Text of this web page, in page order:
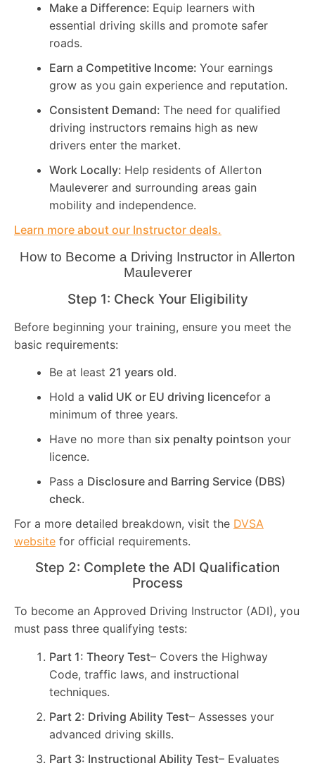
Make a Difference: Equip learners with
essential driving skills and promote safer
roads.
Earn a Competitive Income: Your earnings
grow as you gain experience and reputation.
Consistent Demand: The need for qualified
driving instructors remains high as new
drivers enter the market.
Work Locally: Help residents of Allerton
Mauleverer and surrounding areas gain
mobility and independence.
Learn more about our Instructor deals.
How to Become a Driving Instructor in Allerton
Mauleverer
Step 1: Check Your Eligibility
Before beginning your training, ensure you meet the
basic requirements:
Be at least 21 years old.
Hold a valid UK or EU driving licencefor a
minimum of three years.
Have no more than six penalty pointson your
licence.
Pass a Disclosure and Barring Service (DBS)
check.
For a more detailed breakdown, visit the DVSA
website for official requirements.
Step 2: Complete the ADI Qualification
Process
To become an Approved Driving Instructor (ADI), you
must pass three qualifying tests:
Part 1: Theory Test– Covers the Highway
Code, traffic laws, and instructional
techniques.
Part 2: Driving Ability Test– Assesses your
advanced driving skills.
Part 3: Instructional Ability Test– Evaluates